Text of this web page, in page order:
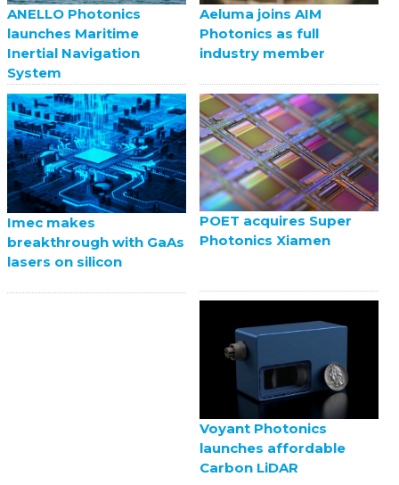
ANELLO Photonics
launches Maritime
Inertial Navigation
System
Aeluma joins AIM
Photonics as full
industry member
Imec makes
breakthrough with GaAs
lasers on silicon
POET acquires Super
Photonics Xiamen
Voyant Photonics
launches affordable
Carbon LiDAR